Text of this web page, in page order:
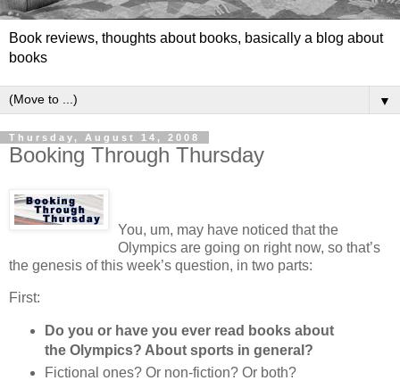
Book reviews, thoughts about books, basically a blog about
books
▼
Thursday, August 14, 2008
Booking Through Thursday
You, um, may have noticed that the
Olympics are going on right now, so that’s
the genesis of this week’s question, in two parts:
First:
Do you or have you ever read books about
the Olympics? About sports in general?
Fictional ones? Or non-fiction? Or both?